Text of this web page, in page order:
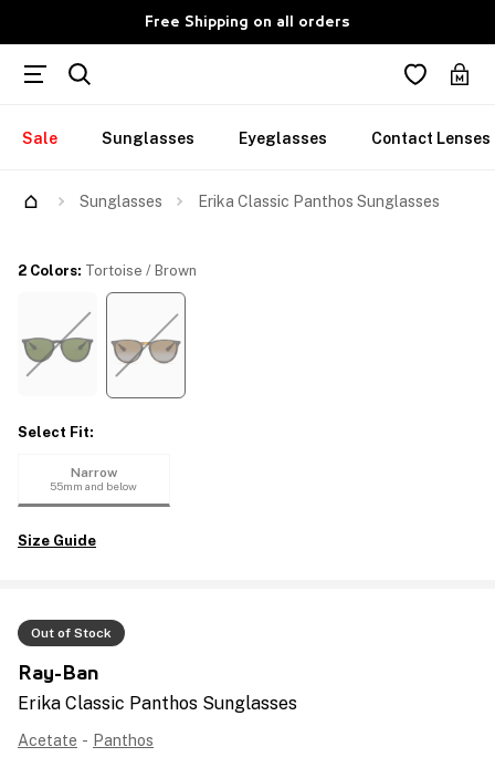
Free Shipping on all orders
Sale Sunglasses Eyeglasses Contact Lenses
Sunglasses Erika Classic Panthos Sunglasses
Out of Stock
Ray-Ban
Erika Classic Panthos Sunglasses
Acetate - Panthos
2 Colors: Tortoise / Brown
Select Fit:
Narrow
55mm and below
Size Guide